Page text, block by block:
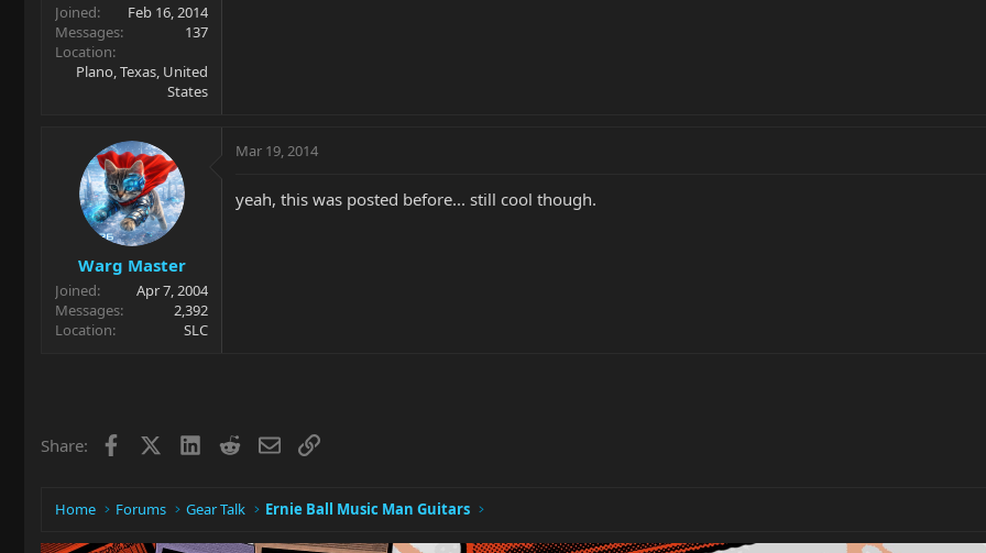
Joined
Feb 16, 2014
Messages
137
Location
Plano, Texas, United
States
Warg Master
Joined
Apr 7, 2004
Messages
2,392
Location
SLC
Mar 19, 2014
yeah, this was posted before... still cool though.
Share: Facebook LinkedIn
RedditEmailLink
Home Forums Gear Talk Ernie Ball Music Man Guitars